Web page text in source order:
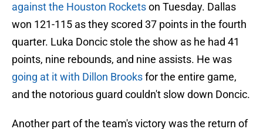
against the Houston Rocketson Tuesday. Dallas
won 121-115 as they scored 37 points in the fourth
quarter. Luka Doncic stole the show as he had 41
points, nine rebounds, and nine assists. He was
going at it with Dillon Brooksfor the entire game,
and the notorious guard couldn't slow down Doncic.
Another part of the team's victory was the return of